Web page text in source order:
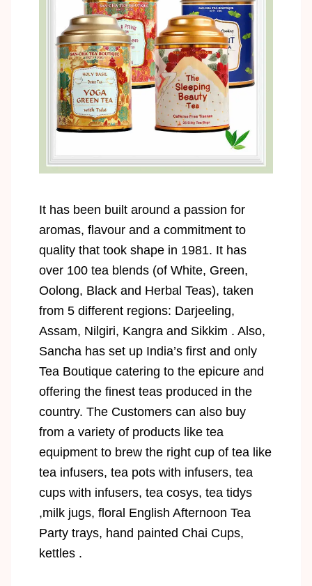
It has been built around a passion for
aromas, flavour and a commitment to
quality that took shape in 1981. It has
over 100 tea blends (of White, Green,
Oolong, Black and Herbal Teas), taken
from 5 different regions: Darjeeling,
Assam, Nilgiri, Kangra and Sikkim . Also,
Sancha has set up India’s first and only
Tea Boutique catering to the epicure and
offering the finest teas produced in the
country. The Customers can also buy
from a variety of products like tea
equipment to brew the right cup of tea like
tea infusers, tea pots with infusers, tea
cups with infusers, tea cosys, tea tidys
,milk jugs, floral English Afternoon Tea
Party trays, hand painted Chai Cups,
kettles .